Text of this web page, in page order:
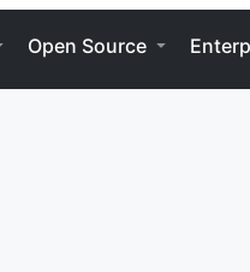
Open Source